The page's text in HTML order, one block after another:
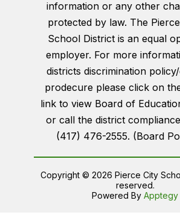
information or any other
protected by law. The
School District is an equal
employer. For more
districts discrimination
prodecure please click on
link to view Board of
or call the district
(417) 476-2555. (Board
Copyright © 2026 Pierce City
reserved.
Powered ByApptegy